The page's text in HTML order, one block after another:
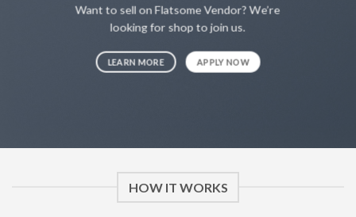
Want to sell on Flatsome Vendor? We’re
looking for shop to join us.
LEARN MORE APPLY NOW
HOW IT WORKS